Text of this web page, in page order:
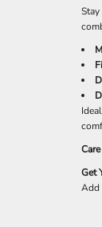
Get
Add